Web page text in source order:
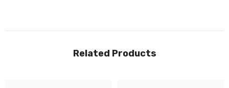
Related Products